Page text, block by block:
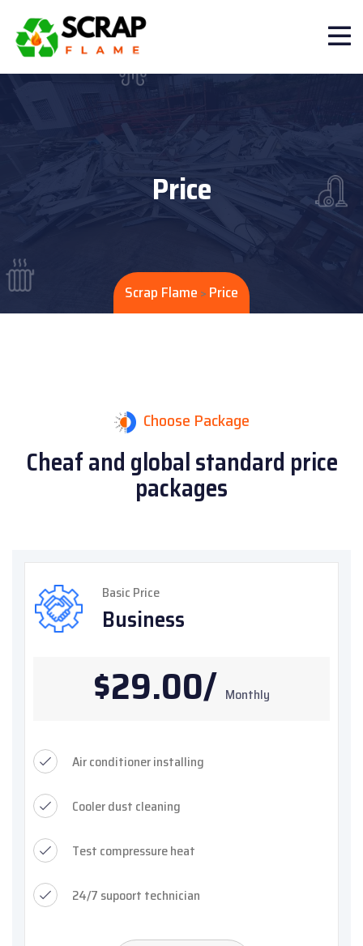
Price
Scrap Flame > Price
Choose Package
Cheaf and global standard price
packages
Basic Price
Business
$29.00/ Monthly
Air conditioner installing
Cooler dust cleaning
Test compressure heat
24/7 supoort technician